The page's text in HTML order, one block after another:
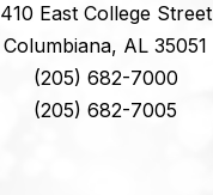
410 East College Street
Columbiana, AL 35051
(205) 682-7000
(205) 682-7005